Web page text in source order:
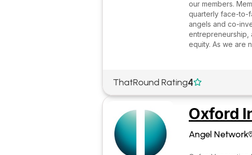
our members.
quarterly face-to-
angels and co-
entrepreneurship,
equity. As we are
ThatRound Rating4
Oxford
Angel Network